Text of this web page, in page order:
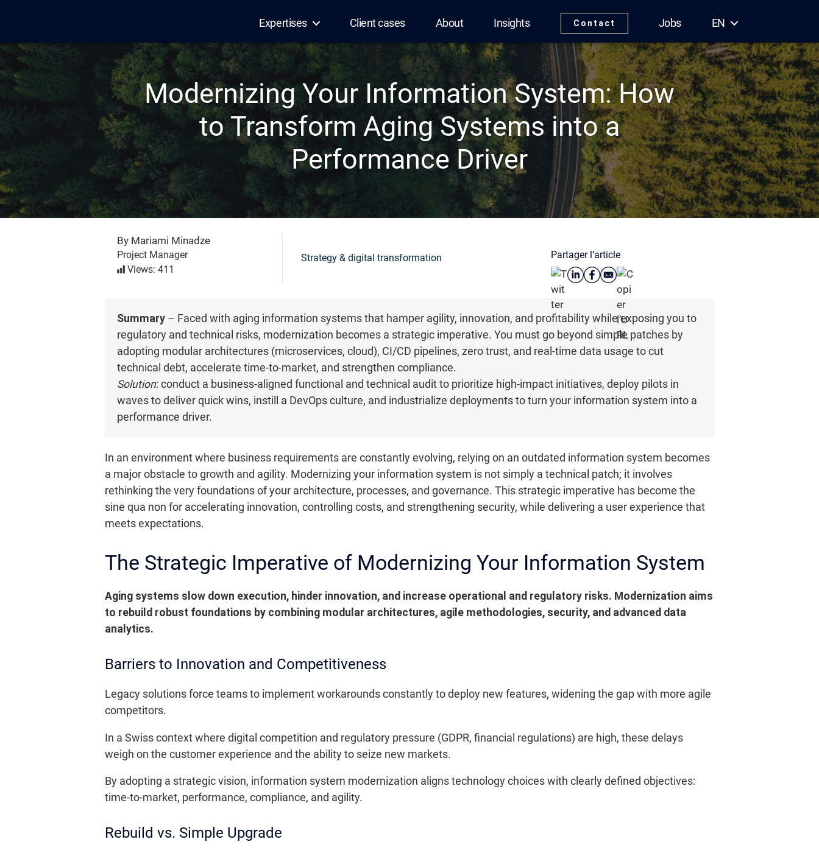
Expertises Client cases About Insights Contact Jobs EN
Modernizing Your Information System: How
to Transform Aging Systems into a
Performance Driver
By Mariami Minadze
Project Manager
Views: 411
Strategy & digital transformation Partager l’article
Summary – Faced with aging information systems that hamper agility, innovation, and profitability while exposing you to
regulatory and technical risks, modernization becomes a strategic imperative. You must go beyond simple patches by
adopting modular architectures (microservices, cloud), CI/CD pipelines, zero trust, and real-time data usage to cut
technical debt, accelerate time-to-market, and strengthen compliance.
Solution: conduct a business-aligned functional and technical audit to prioritize high-impact initiatives, deploy pilots in
waves to deliver quick wins, instill a DevOps culture, and industrialize deployments to turn your information system into a
performance driver.
In an environment where business requirements are constantly evolving, relying on an outdated information system becomes
a major obstacle to growth and agility. Modernizing your information system is not simply a technical patch; it involves
rethinking the very foundations of your architecture, processes, and governance. This strategic imperative has become the
sine qua non for accelerating innovation, controlling costs, and strengthening security, while delivering a user experience that
meets expectations.
The Strategic Imperative of Modernizing Your Information System
Aging systems slow down execution, hinder innovation, and increase operational and regulatory risks. Modernization aims
to rebuild robust foundations by combining modular architectures, agile methodologies, security, and advanced data
analytics.
Barriers to Innovation and Competitiveness
Legacy solutions force teams to implement workarounds constantly to deploy new features, widening the gap with more agile
competitors.
In a Swiss context where digital competition and regulatory pressure (GDPR, financial regulations) are high, these delays
weigh on the customer experience and the ability to seize new markets.
By adopting a strategic vision, information system modernization aligns technology choices with clearly defined objectives:
time-to-market, performance, compliance, and agility.
Rebuild vs. Simple Upgrade